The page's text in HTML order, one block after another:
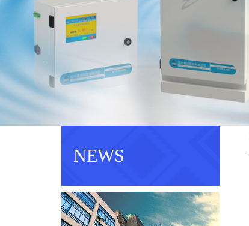
NEWS